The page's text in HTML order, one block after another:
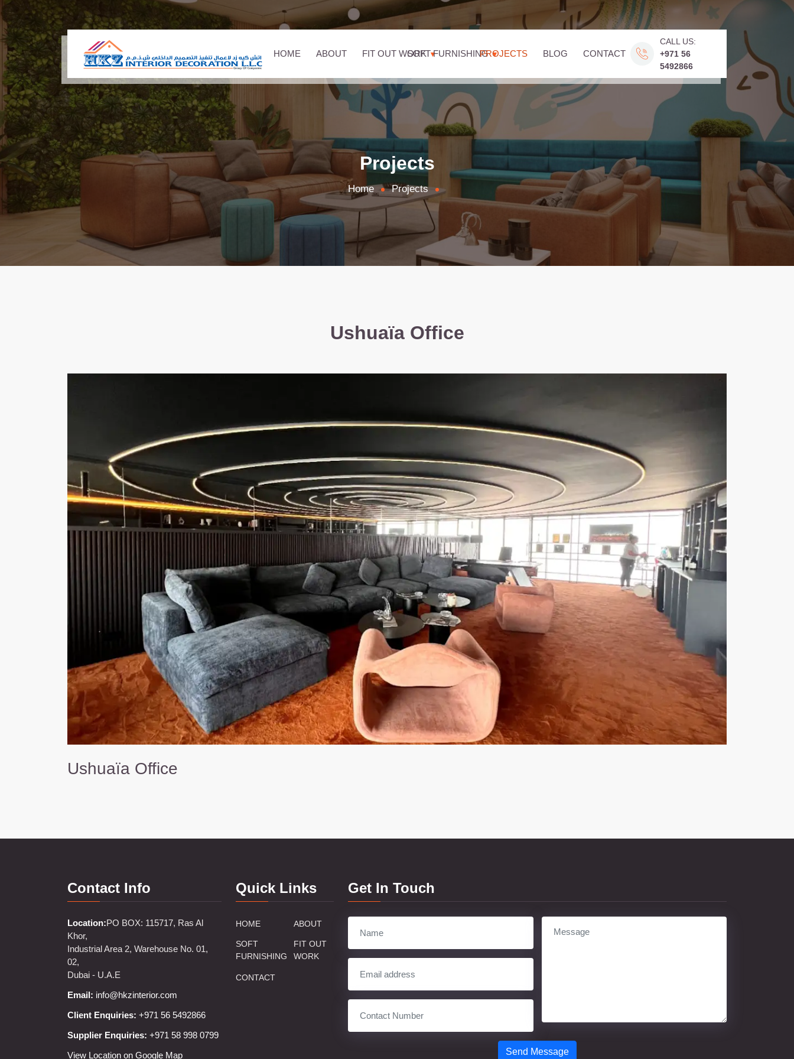
HOME ABOUT FIT OUT WORKSOFT FURNISHINGPROJECTS BLOG CONTACT
CALL US:
+971 56
5492866
Projects
Home Projects
Ushuaïa Office
Ushuaïa Office
Contact Info
Location:PO BOX: 115717, Ras Al
Khor,
Industrial Area 2, Warehouse No. 01,
02,
Dubai - U.A.E
Email: info@hkzinterior.com
Client Enquiries: +971 56 5492866
Supplier Enquiries: +971 58 998 0799
View Location on Google Map
Quick Links
HOME ABOUT
SOFT
FURNISHING
FIT OUT
WORK
CONTACT
Get In Touch
Send Message